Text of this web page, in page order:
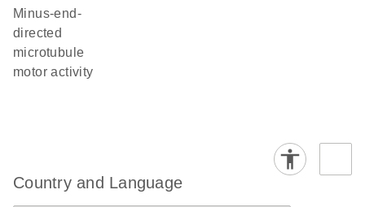
minus-end-
directed
microtubule
motor activity
Country and Language